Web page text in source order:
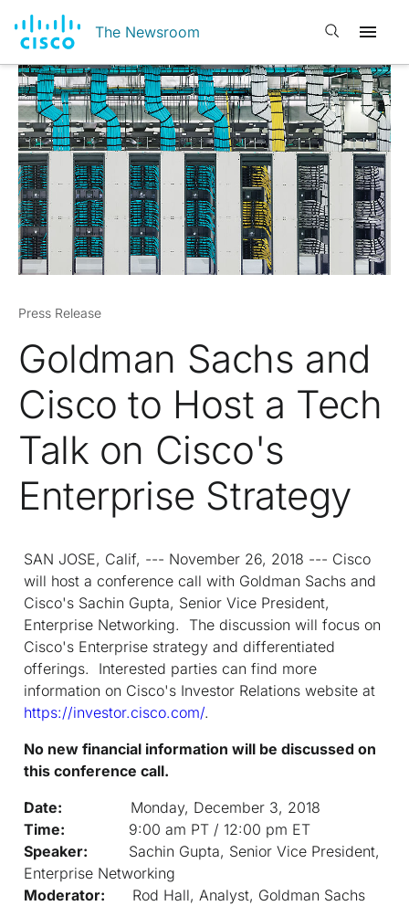
The Newsroom Open search
Press Release
Goldman Sachs and
Cisco to Host a Tech
Talk on Cisco's
Enterprise Strategy
SAN JOSE, Calif, --- November 26, 2018 --- Cisco
will host a conference call with Goldman Sachs and
Cisco's Sachin Gupta, Senior Vice President,
Enterprise Networking. The discussion will focus on
Cisco's Enterprise strategy and differentiated
offerings. Interested parties can find more
information on Cisco's Investor Relations website at
https://investor.cisco.com/.
No new financial information will be discussed on
this conference call.
Date: Monday, December 3, 2018
Time: 9:00 am PT / 12:00 pm ET
Speaker: Sachin Gupta, Senior Vice President,
Enterprise Networking
Moderator: Rod Hall, Analyst, Goldman Sachs